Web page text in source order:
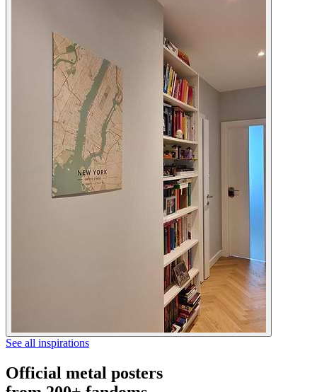
See all inspirations
Official metal posters